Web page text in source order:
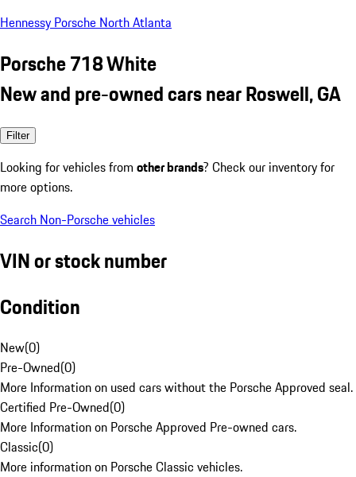
Hennessy Porsche North Atlanta
Porsche 718 White
New and pre-owned cars near Roswell, GA
Filter
Looking for vehicles from other brands? Check our inventory for
more options.
Search Non-Porsche vehicles
VIN or stock number
Condition
New(0)
Pre-Owned(0)
More Information on used cars without the Porsche Approved seal.
Certified Pre-Owned(0)
More Information on Porsche Approved Pre-owned cars.
Classic(0)
More information on Porsche Classic vehicles.